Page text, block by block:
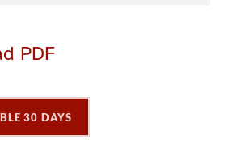
PDF
30 DAYS